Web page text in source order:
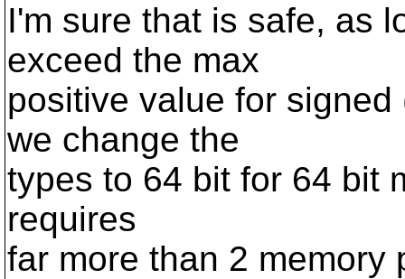
I'm sure that is safe, as
exceed the max
positive value for
we change the
types to 64 bit for 64 bit
requires
far more than 2 memory